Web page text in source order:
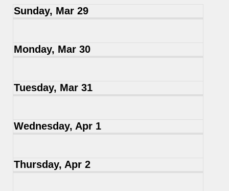
Sunday, Mar 29
Monday, Mar 30
Tuesday, Mar 31
Wednesday, Apr 1
Thursday, Apr 2